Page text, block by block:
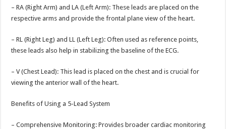
– RA (Right Arm) and LA (Left Arm): These leads are placed on the
respective arms and provide the frontal plane view of the heart.
– RL (Right Leg) and LL (Left Leg): Often used as reference points,
these leads also help in stabilizing the baseline of the ECG.
– V (Chest Lead): This lead is placed on the chest and is crucial for
viewing the anterior wall of the heart.
Benefits of Using a 5-Lead System
– Comprehensive Monitoring: Provides broader cardiac monitoring